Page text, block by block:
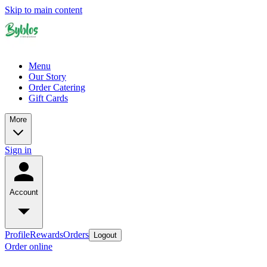
Skip to main content
Menu
Our Story
Order Catering
Gift Cards
More
Sign in
Account
ProfileRewardsOrders Logout
Order online